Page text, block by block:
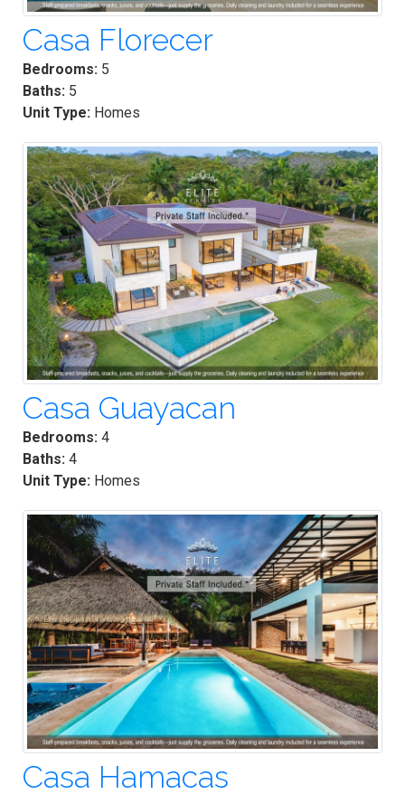
Casa Florecer
Bedrooms: 5
Baths: 5
Unit Type: Homes
Casa Guayacan
Bedrooms: 4
Baths: 4
Unit Type: Homes
Casa Hamacas